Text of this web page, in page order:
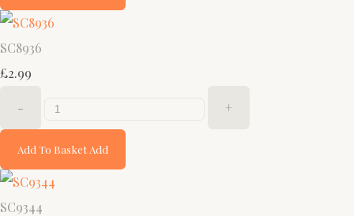
SC8936
£2.99
- +
Add To Basket Add
SC9344